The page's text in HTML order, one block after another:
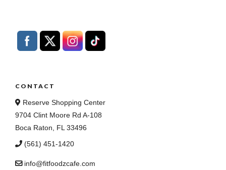
CONTACT
Reserve Shopping Center
9704 Clint Moore Rd A-108
Boca Raton, FL 33496
(561) 451-1420
info@fitfoodzcafe.com